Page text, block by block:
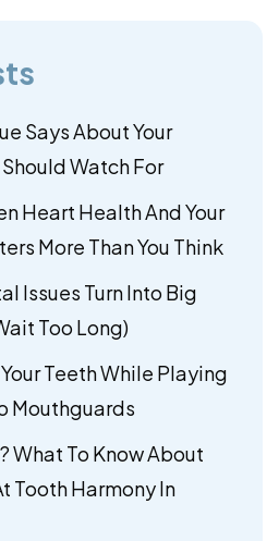
Says About Your
Watch For
Heart Health And Your
More Than You Think
Issues Turn Into Big
Too Long)
Teeth While Playing
Mouthguards
What To Know About
Tooth Harmony In